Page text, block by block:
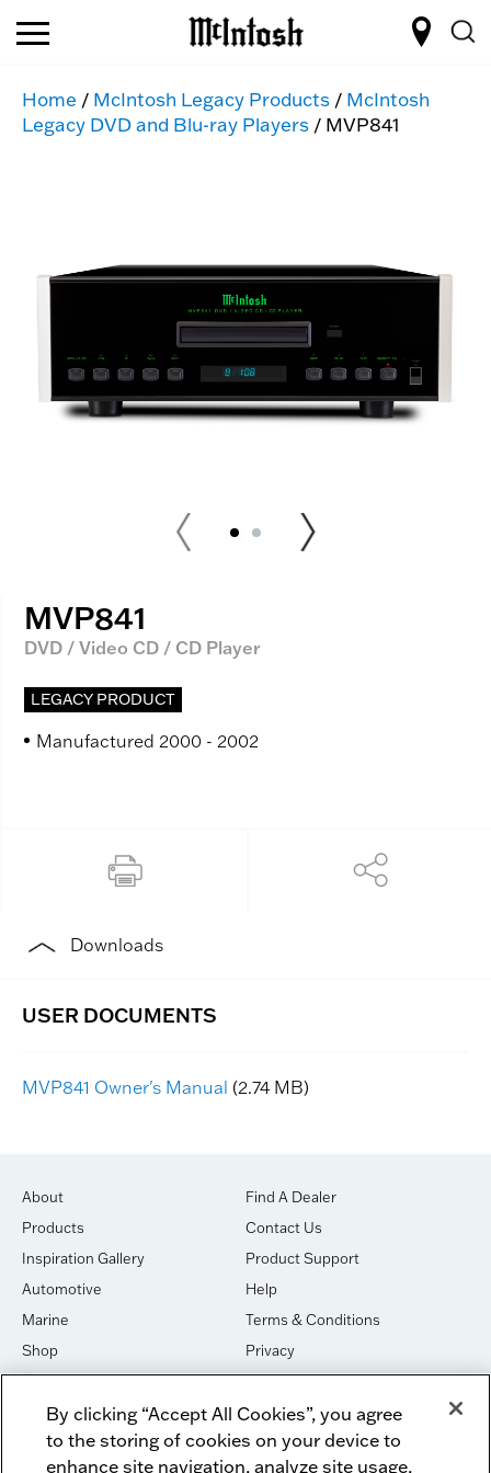
Home / McIntosh Legacy Products / McIntosh
Legacy DVD and Blu-ray Players / MVP841
MVP841
DVD / Video CD / CD Player
LEGACY PRODUCT
Manufactured 2000 - 2002
Downloads
MVP841 Owner's Manual (2.74 MB)
About
Products
Inspiration Gallery
Automotive
Marine
Shop
House of Sound
Newsletter Signup
Find A Dealer
Contact Us
Product Support
Help
Terms & Conditions
Privacy
Cookies
DO NOT SELL OR SHARE
Dealer Dashboard Login Facebook
By clicking “Accept All Cookies”, you agree
to the storing of cookies on your device to
enhance site navigation, analyze site usage,